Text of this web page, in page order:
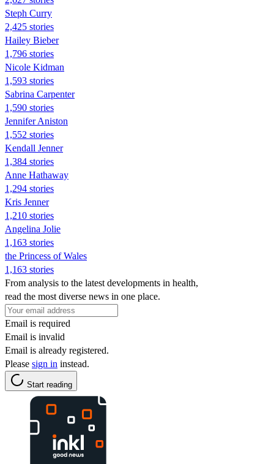
Steph Curry
2,425 stories
Hailey Bieber
1,796 stories
Nicole Kidman
1,593 stories
Sabrina Carpenter
1,590 stories
Jennifer Aniston
1,552 stories
Kendall Jenner
1,384 stories
Anne Hathaway
1,294 stories
Kris Jenner
1,210 stories
Angelina Jolie
1,163 stories
the Princess of Wales
1,163 stories
From analysis to the latest developments in health,
read the most diverse news in one place.
Email is required
Email is invalid
Email is already registered.
Please sign in instead.
Start reading